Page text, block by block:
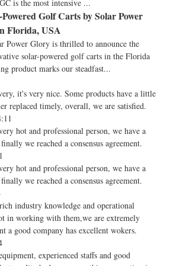
is the most intensive ...
Golf Carts by Solar Power
Florida, USA
Power Glory is thrilled to announce the
solar-powered golf carts in the Florida
product marks our steadfast...
it's very nice. Some products have a little
replaced timely, overall, we are satisfied.
hot and professional person, we have a
we reached a consensus agreement.
hot and professional person, we have a
we reached a consensus agreement.
industry knowledge and operational
in working with them,we are extremely
a good company has excellent wokers.
experienced staffs and good